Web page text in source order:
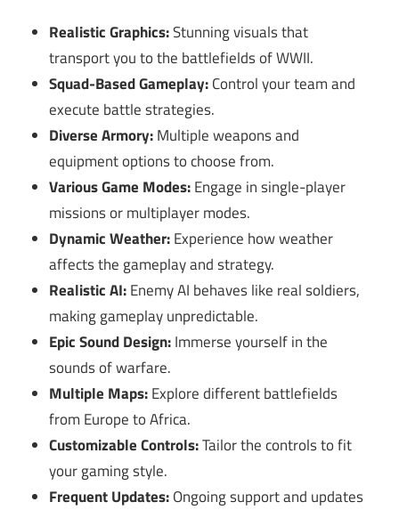
Realistic Graphics:Stunning visuals that
transport you to the battlefields of WWII.
Squad-Based Gameplay:Control your team and
execute battle strategies.
Diverse Armory:Multiple weapons and
equipment options to choose from.
Various Game Modes:Engage in single-player
missions or multiplayer modes.
Dynamic Weather:Experience how weather
affects the gameplay and strategy.
Realistic AI:Enemy AI behaves like real soldiers,
making gameplay unpredictable.
Epic Sound Design:Immerse yourself in the
sounds of warfare.
Multiple Maps:Explore different battlefields
from Europe to Africa.
Customizable Controls:Tailor the controls to fit
your gaming style.
Frequent Updates:Ongoing support and updates